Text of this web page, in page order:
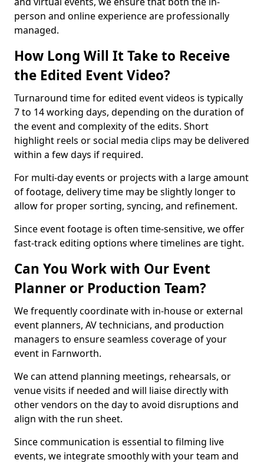
person and online experience are professionally
managed.
How Long Will It Take to Receive
the Edited Event Video?
Turnaround time for edited event videos is typically
7 to 14 working days, depending on the duration of
the event and complexity of the edits. Short
highlight reels or social media clips may be delivered
within a few days if required.
For multi-day events or projects with a large amount
of footage, delivery time may be slightly longer to
allow for proper sorting, syncing, and refinement.
Since event footage is often time-sensitive, we offer
fast-track editing options where timelines are tight.
Can You Work with Our Event
Planner or Production Team?
We frequently coordinate with in-house or external
event planners, AV technicians, and production
managers to ensure seamless coverage of your
event in Farnworth.
We can attend planning meetings, rehearsals, or
venue visits if needed and will liaise directly with
other vendors on the day to avoid disruptions and
align with the run sheet.
Since communication is essential to filming live
events, we integrate smoothly with your team and